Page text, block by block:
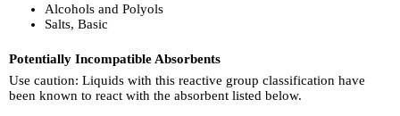
Alcohols and Polyols
Salts, Basic
Potentially Incompatible Absorbents
Use caution: Liquids with this reactive group classification have
been known to react with the absorbent listed below.